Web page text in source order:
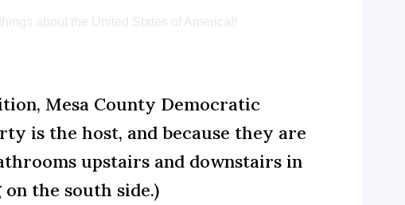
about the United States of America!!
Mesa County Democratic
is the host, and because they are
upstairs and downstairs in
the south side.)